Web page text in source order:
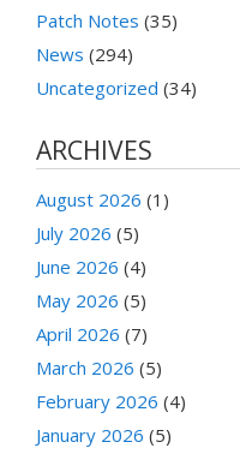
Patch Notes (35)
News (294)
Uncategorized (34)
ARCHIVES
August 2026 (1)
July 2026 (5)
June 2026 (4)
May 2026 (5)
April 2026 (7)
March 2026 (5)
February 2026 (4)
January 2026 (5)